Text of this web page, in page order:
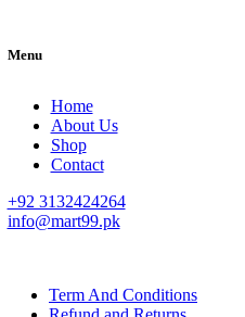
Menu
Home
About Us
Shop
Contact
+92 3132424264
info@mart99.pk
Term And Conditions